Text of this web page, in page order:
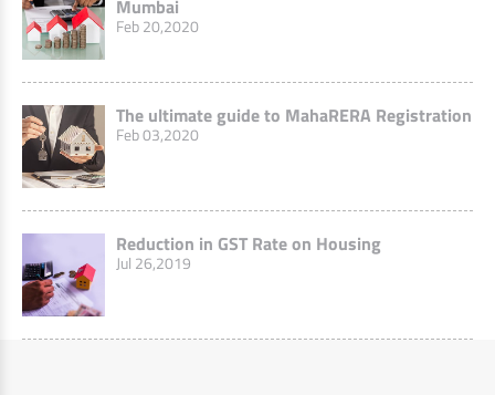
Mumbai
Feb 20,2020
The ultimate guide to MahaRERA Registration
Feb 03,2020
Reduction in GST Rate on Housing
Jul 26,2019